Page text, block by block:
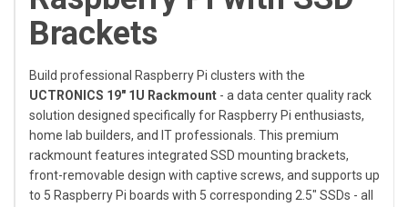
Brackets
Build professional Raspberry Pi clusters with the
UCTRONICS 19" 1U Rackmount - a data center quality rack
solution designed specifically for Raspberry Pi enthusiasts,
home lab builders, and IT professionals. This premium
rackmount features integrated SSD mounting brackets,
front-removable design with captive screws, and supports up
to 5 Raspberry Pi boards with 5 corresponding 2.5" SSDs - all